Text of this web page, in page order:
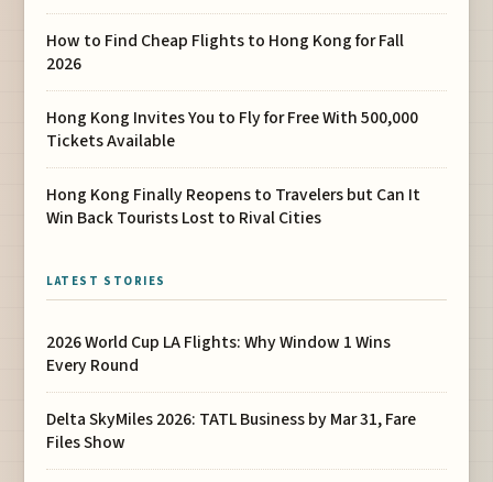
How to Find Cheap Flights to Hong Kong for Fall
2026
Hong Kong Invites You to Fly for Free With 500,000
Tickets Available
Hong Kong Finally Reopens to Travelers but Can It
Win Back Tourists Lost to Rival Cities
LATEST STORIES
2026 World Cup LA Flights: Why Window 1 Wins
Every Round
Delta SkyMiles 2026: TATL Business by Mar 31, Fare
Files Show